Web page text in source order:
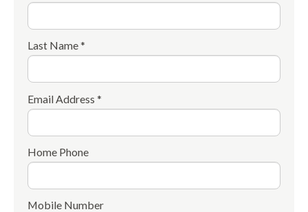
Last Name *
Email Address *
Home Phone
Mobile Number